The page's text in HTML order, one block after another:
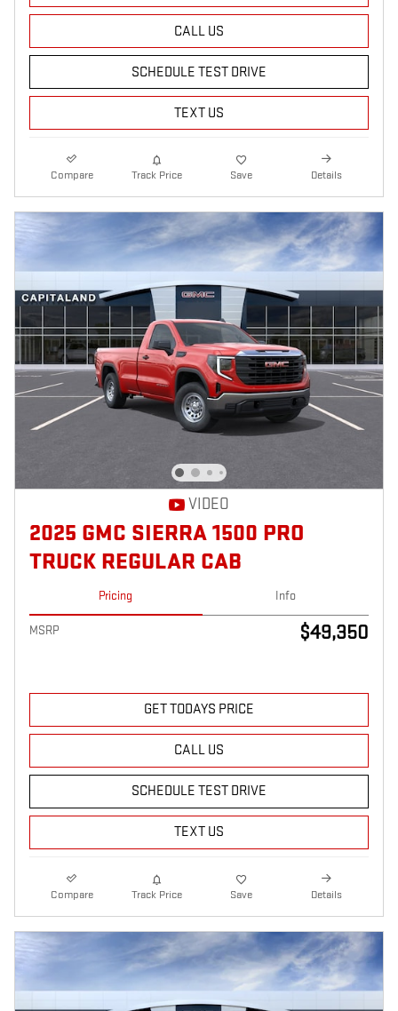
CALL US
SCHEDULE TEST DRIVE
TEXT US
Compare Track Price Save Details
VIDEO
2025 GMC SIERRA 1500 PRO
TRUCK REGULAR CAB
Pricing Info
MSRP $49,350
GET TODAYS PRICE
CALL US
SCHEDULE TEST DRIVE
TEXT US
Compare Track Price Save Details